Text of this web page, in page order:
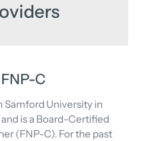
C
Samford University in
is a Board-Certified
(FNP-C). For the past